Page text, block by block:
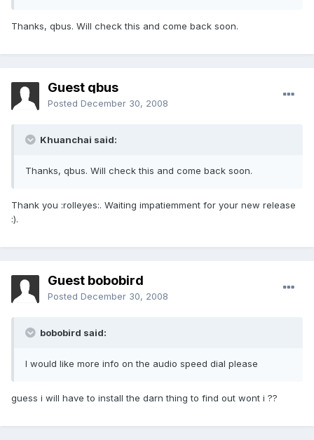
Thanks, qbus. Will check this and come back soon.
Guest qbus
Posted December 30, 2008
Khuanchai said:
Thanks, qbus. Will check this and come back soon.
Thank you :rolleyes:. Waiting impatiemment for your new release
:).
Guest bobobird
Posted December 30, 2008
bobobird said:
I would like more info on the audio speed dial please
guess i will have to install the darn thing to find out wont i ??